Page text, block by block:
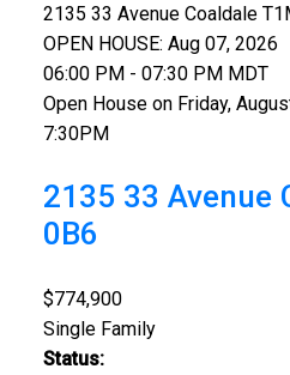
2135 33 Avenue Coaldale
OPEN HOUSE: Aug 07, 2026
06:00 PM - 07:30 PM MDT
Open House on Friday,
7:30PM
2135 33 Avenue
0B6
$774,900
Single Family
Status: